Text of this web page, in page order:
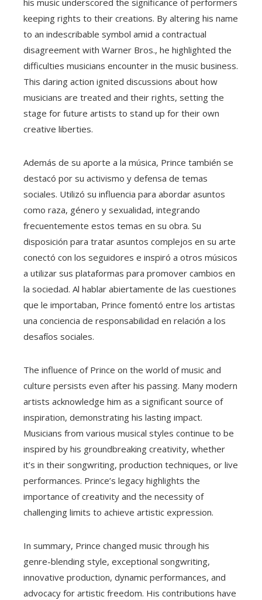
keeping rights to their creations. By altering his name
to an indescribable symbol amid a contractual
disagreement with Warner Bros., he highlighted the
difficulties musicians encounter in the music business.
This daring action ignited discussions about how
musicians are treated and their rights, setting the
stage for future artists to stand up for their own
creative liberties.
Además de su aporte a la música, Prince también se
destacó por su activismo y defensa de temas
sociales. Utilizó su influencia para abordar asuntos
como raza, género y sexualidad, integrando
frecuentemente estos temas en su obra. Su
disposición para tratar asuntos complejos en su arte
conectó con los seguidores e inspiró a otros músicos
a utilizar sus plataformas para promover cambios en
la sociedad. Al hablar abiertamente de las cuestiones
que le importaban, Prince fomentó entre los artistas
una conciencia de responsabilidad en relación a los
desafíos sociales.
The influence of Prince on the world of music and
culture persists even after his passing. Many modern
artists acknowledge him as a significant source of
inspiration, demonstrating his lasting impact.
Musicians from various musical styles continue to be
inspired by his groundbreaking creativity, whether
it’s in their songwriting, production techniques, or live
performances. Prince’s legacy highlights the
importance of creativity and the necessity of
challenging limits to achieve artistic expression.
In summary, Prince changed music through his
genre-blending style, exceptional songwriting,
innovative production, dynamic performances, and
advocacy for artistic freedom. His contributions have